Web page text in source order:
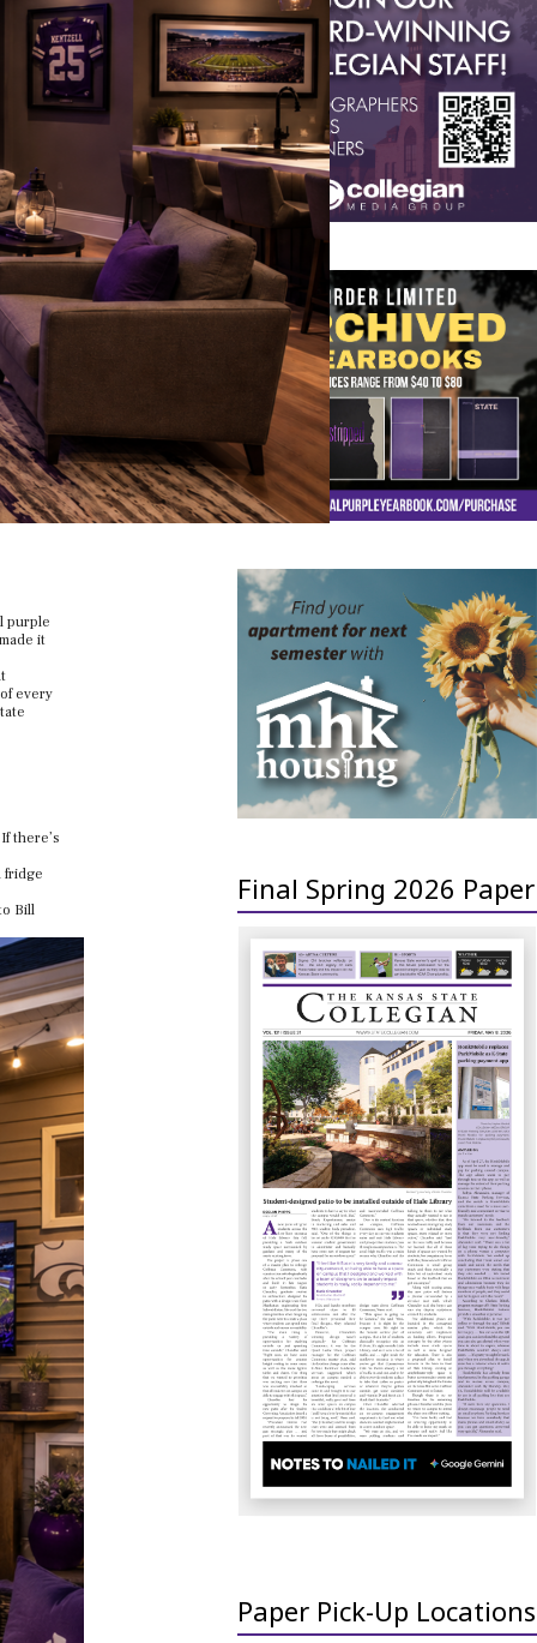
Final Spring 2026 Paper
Paper Pick-Up Locations
purple
it
every
there’s
fridge
Bill